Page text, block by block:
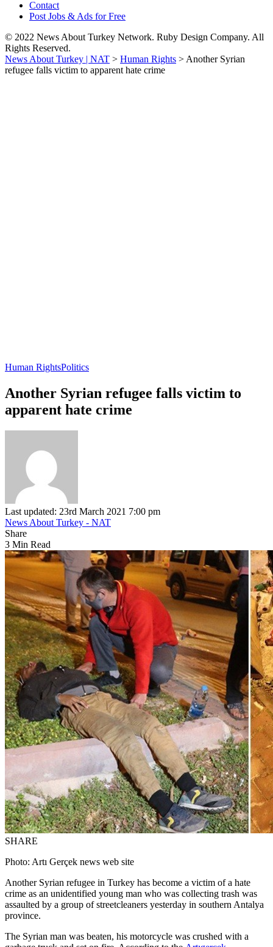
Contact
Post Jobs & Ads for Free
© 2022 News About Turkey Network. Ruby Design Company. All
Rights Reserved.
News About Turkey | NAT > Human Rights > Another Syrian
refugee falls victim to apparent hate crime
Human RightsPolitics
Another Syrian refugee falls victim to
apparent hate crime
Last updated: 23rd March 2021 7:00 pm
News About Turkey - NAT
Share
3 Min Read
SHARE
Photo: Artı Gerçek news web site
Another Syrian refugee in Turkey has become a victim of a hate
crime as an unidentified young man who was collecting trash was
assaulted by a group of streetcleaners yesterday in southern Antalya
province.
The Syrian man was beaten, his motorcycle was crushed with a